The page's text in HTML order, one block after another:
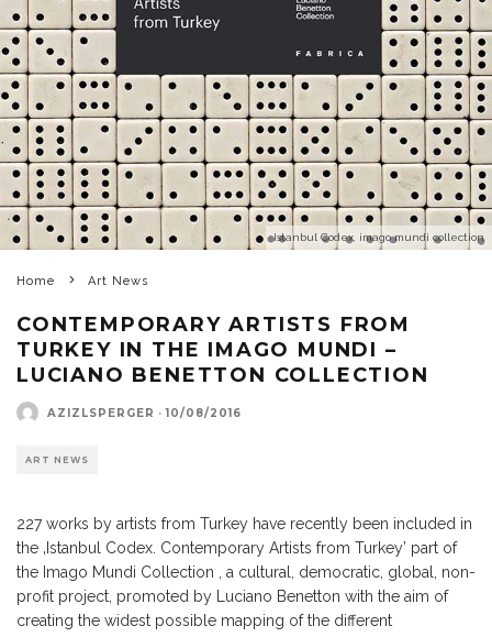
Istanbul Codex, imago mundi collection
Home Art News
CONTEMPORARY ARTISTS FROM
TURKEY IN THE IMAGO MUNDI –
LUCIANO BENETTON COLLECTION
AZIZLSPERGER · 10/08/2016
ART NEWS
227 works by artists from Turkey have recently been included in
the ‚Istanbul Codex. Contemporary Artists from Turkey’ part of
the Imago Mundi Collection , a cultural, democratic, global, non-
profit project, promoted by Luciano Benetton with the aim of
creating the widest possible mapping of the different